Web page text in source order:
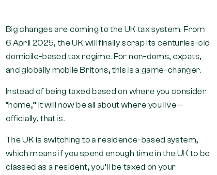
Big changes are coming to the UK tax system. From
6 April 2025, the UK will finally scrap its centuries-old
domicile-based tax regime. For non-doms, expats,
and globally mobile Britons, this is a game-changer.
Instead of being taxed based on where you consider
“home,” it will now be all about where you live—
officially, that is.
The UK is switching to a residence-based system,
which means if you spend enough time in the UK to be
classed as a resident, you’ll be taxed on your